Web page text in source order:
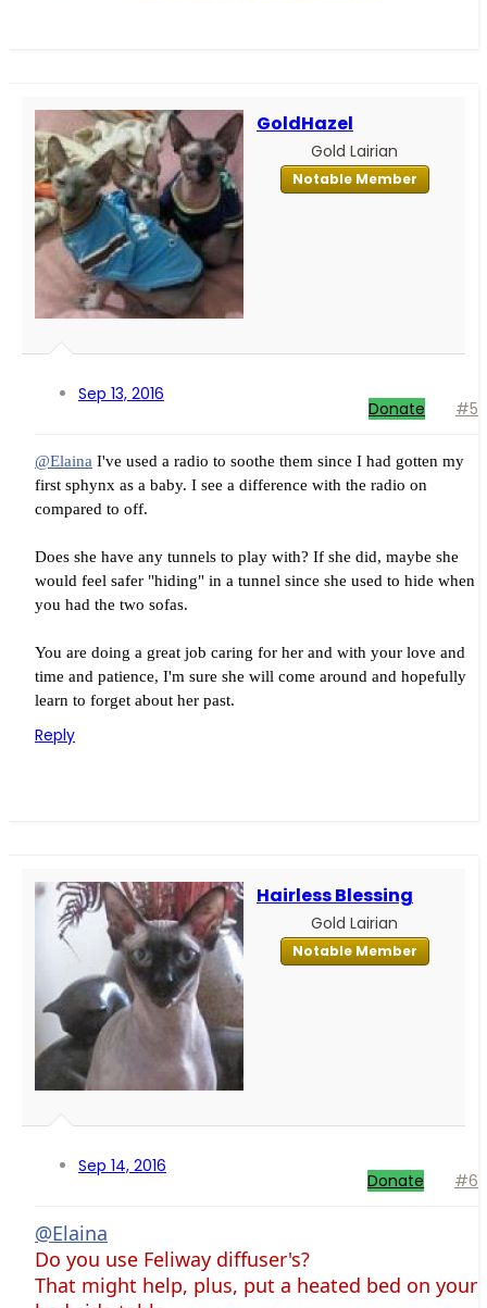
GoldHazel
Gold Lairian
Notable Member
Sep 13, 2016
Donate #5
@Elaina I've used a radio to soothe them since I had gotten my
first sphynx as a baby. I see a difference with the radio on
compared to off.
Does she have any tunnels to play with? If she did, maybe she
would feel safer "hiding" in a tunnel since she used to hide when
you had the two sofas.
You are doing a great job caring for her and with your love and
time and patience, I'm sure she will come around and hopefully
learn to forget about her past.
Reply
Hairless Blessing
Gold Lairian
Notable Member
Sep 14, 2016
Donate #6
@Elaina
Do you use Feliway diffuser's?
That might help, plus, put a heated bed on your